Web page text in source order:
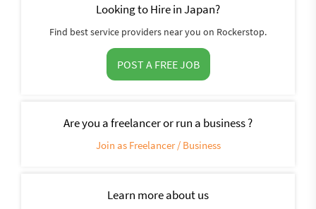
Looking to Hire in Japan?
Find best service providers near you on Rockerstop.
POST A FREE JOB
Are you a freelancer or run a business ?
Join as Freelancer / Business
Learn more about us